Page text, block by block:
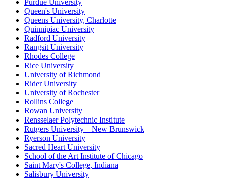
Purdue University
Queen's University
Queens University, Charlotte
Quinnipiac University
Radford University
Rangsit University
Rhodes College
Rice University
University of Richmond
Rider University
University of Rochester
Rollins College
Rowan University
Rensselaer Polytechnic Institute
Rutgers University – New Brunswick
Ryerson University
Sacred Heart University
School of the Art Institute of Chicago
Saint Mary's College, Indiana
Salisbury University